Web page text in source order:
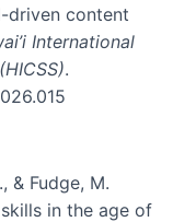
driven content
International
.
& Fudge, M.
in the age of